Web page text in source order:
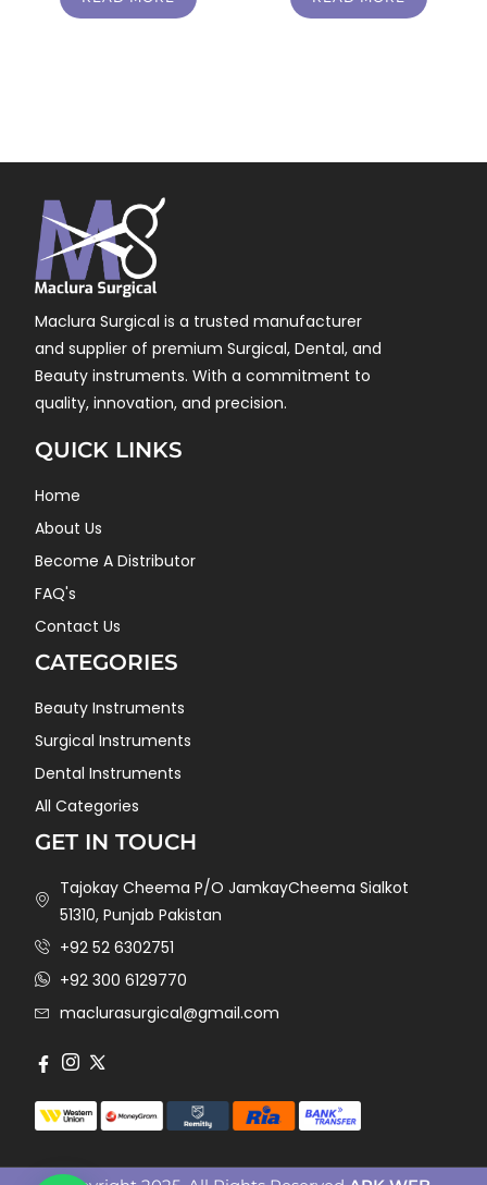
Maclura Surgical is a trusted manufacturer
and supplier of premium Surgical, Dental, and
Beauty instruments. With a commitment to
quality, innovation, and precision.
QUICK LINKS
Home
About Us
Become A Distributor
FAQ's
Contact Us
CATEGORIES
Beauty Instruments
Surgical Instruments
Dental Instruments
All Categories
GET IN TOUCH
Tajokay Cheema P/O JamkayCheema Sialkot
51310, Punjab Pakistan
+92 52 6302751
+92 300 6129770
maclurasurgical@gmail.com